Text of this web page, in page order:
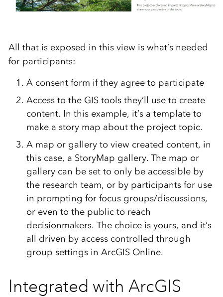
All that is exposed in this view is what’s needed
for participants:
A consent form if they agree to participate
Access to the GIS tools they’ll use to create
content. In this example, it’s a template to
make a story map about the project topic.
A map or gallery to view created content, in
this case, a StoryMap gallery. The map or
gallery can be set to only be accessible by
the research team, or by participants for use
in prompting for focus groups/discussions,
or even to the public to reach
decisionmakers. The choice is yours, and it’s
all driven by access controlled through
group settings in ArcGIS Online.
Integrated with ArcGIS